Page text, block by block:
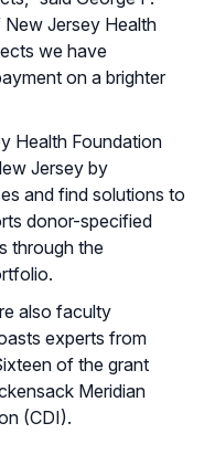
New Jersey Health
we have
on a brighter
Health Foundation
Jersey by
and find solutions to
donor-specified
through the
also faculty
experts from
of the grant
Meridian
(CDI).